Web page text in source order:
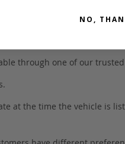
through one of our
at the time the vehicle is
NO,